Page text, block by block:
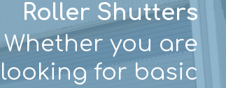
Roller Shutters
Whether you are
looking for basic